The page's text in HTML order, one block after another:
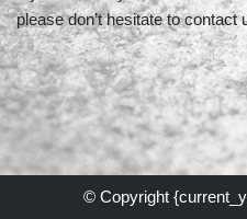
please don’t hesitate to contact
© Copyright